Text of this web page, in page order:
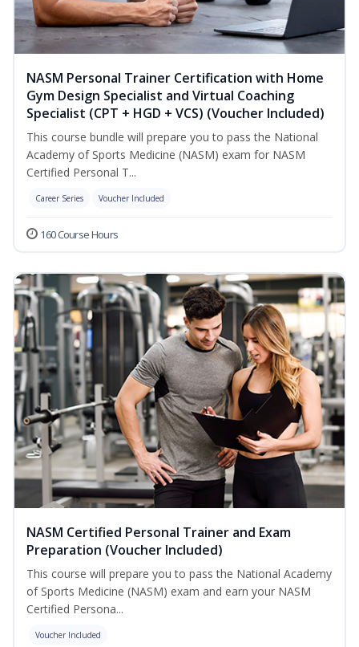
NASM Personal Trainer Certification with Home
Gym Design Specialist and Virtual Coaching
Specialist (CPT + HGD + VCS) (Voucher Included)
This course bundle will prepare you to pass the National
Academy of Sports Medicine (NASM) exam for NASM
Certified Personal T...
Career Series Voucher Included
160 Course Hours
NASM Certified Personal Trainer and Exam
Preparation (Voucher Included)
This course will prepare you to pass the National Academy
of Sports Medicine (NASM) exam and earn your NASM
Certified Persona...
Voucher Included